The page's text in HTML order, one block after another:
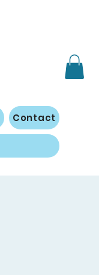
Contact